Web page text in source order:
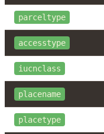
parceltype
accesstype
iucnclass
placename
placetype